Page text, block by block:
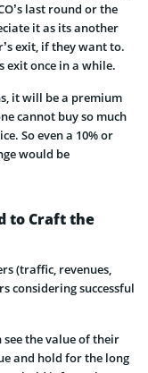
last round or the
it as its another
exit, if they want to.
exit once in a while.
it will be a premium
cannot buy so much
So even a 10% or
would be
to Craft the
(traffic, revenues,
considering successful
the value of their
and hold for the long